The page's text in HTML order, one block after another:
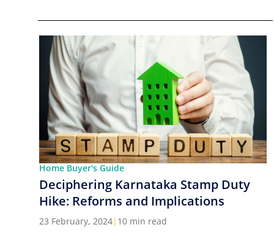
Home Buyer's Guide
Deciphering Karnataka Stamp Duty
Hike: Reforms and Implications
23 February, 2024| 10 min read